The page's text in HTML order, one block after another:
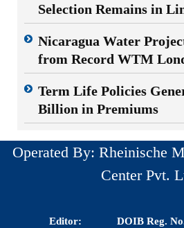
Selection Remains in
Nicaragua Water
from Record WTM
Term Life Policies
Billion in Premiums
Operated By: Rheinische
Center Pvt.
Editor: DOIB Reg.